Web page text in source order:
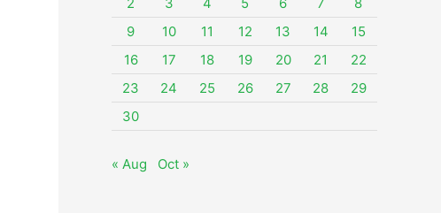
9
10 11 12 13 14
15
16
17 18 19 20 21
22
23
24 25 26 27 28
29
30
« Aug Oct »